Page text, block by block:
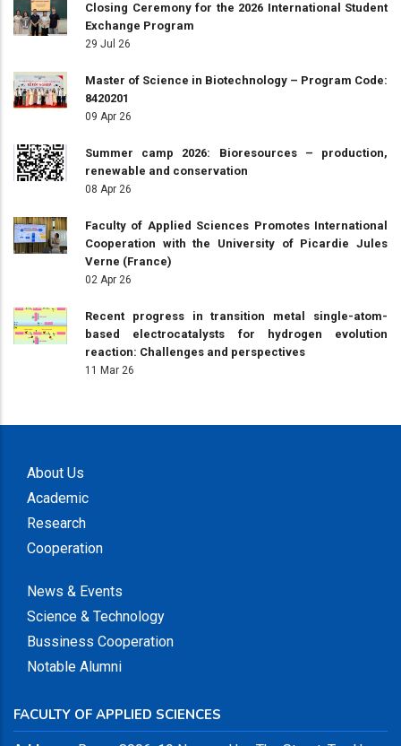
Closing Ceremony for the 2026 International Student
Exchange Program
29 Jul 26
Master of Science in Biotechnology – Program Code:
8420201
09 Apr 26
Summer camp 2026: Bioresources – production,
renewable and conservation
08 Apr 26
Faculty of Applied Sciences Promotes International
Cooperation with the University of Picardie Jules
Verne (France)
02 Apr 26
Recent progress in transition metal single-atom-
based electrocatalysts for hydrogen evolution
reaction: Challenges and perspectives
11 Mar 26
About Us
Academic
Research
Cooperation
News & Events
Science & Technology
Bussiness Cooperation
Notable Alumni
FACULTY OF APPLIED SCIENCES